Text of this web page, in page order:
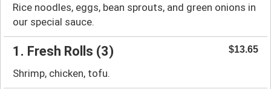
Rice noodles, eggs, bean sprouts, and green onions in
our special sauce.
1. Fresh Rolls (3) $13.65
Shrimp, chicken, tofu.